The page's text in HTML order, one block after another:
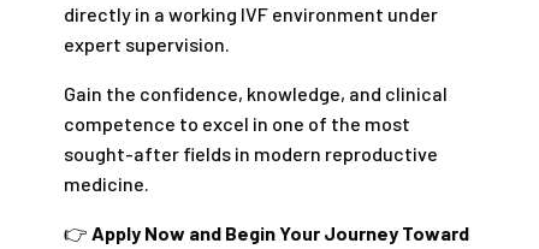
directly in a working IVF environment under
expert supervision.
Gain the confidence, knowledge, and clinical
competence to excel in one of the most
sought-after fields in modern reproductive
medicine.
👉 Apply Now and Begin Your Journey Toward